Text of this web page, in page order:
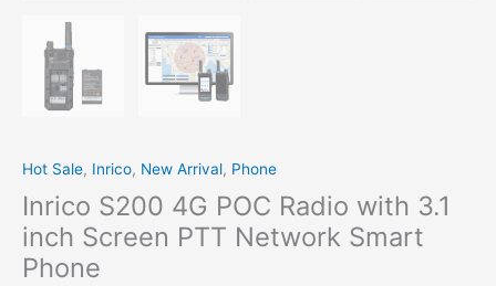
Hot Sale, Inrico, New Arrival, Phone
Inrico S200 4G POC Radio with 3.1
inch Screen PTT Network Smart
Phone